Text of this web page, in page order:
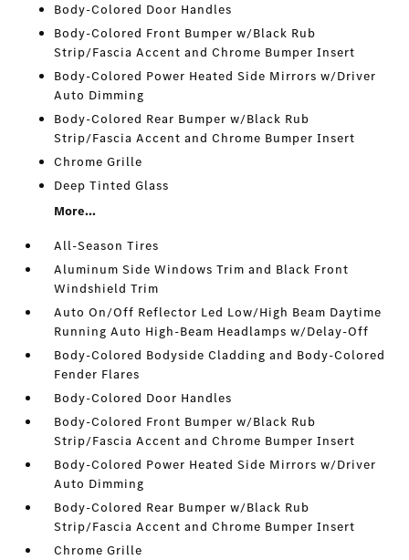
Body-Colored Door Handles
Body-Colored Front Bumper w/Black Rub
Strip/Fascia Accent and Chrome Bumper Insert
Body-Colored Power Heated Side Mirrors w/Driver
Auto Dimming
Body-Colored Rear Bumper w/Black Rub
Strip/Fascia Accent and Chrome Bumper Insert
Chrome Grille
Deep Tinted Glass
More...
All-Season Tires
Aluminum Side Windows Trim and Black Front
Windshield Trim
Auto On/Off Reflector Led Low/High Beam Daytime
Running Auto High-Beam Headlamps w/Delay-Off
Body-Colored Bodyside Cladding and Body-Colored
Fender Flares
Body-Colored Door Handles
Body-Colored Front Bumper w/Black Rub
Strip/Fascia Accent and Chrome Bumper Insert
Body-Colored Power Heated Side Mirrors w/Driver
Auto Dimming
Body-Colored Rear Bumper w/Black Rub
Strip/Fascia Accent and Chrome Bumper Insert
Chrome Grille